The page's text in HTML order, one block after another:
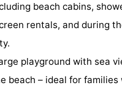
beach cabins,
rentals, and during
playground with sea
beach – ideal for families